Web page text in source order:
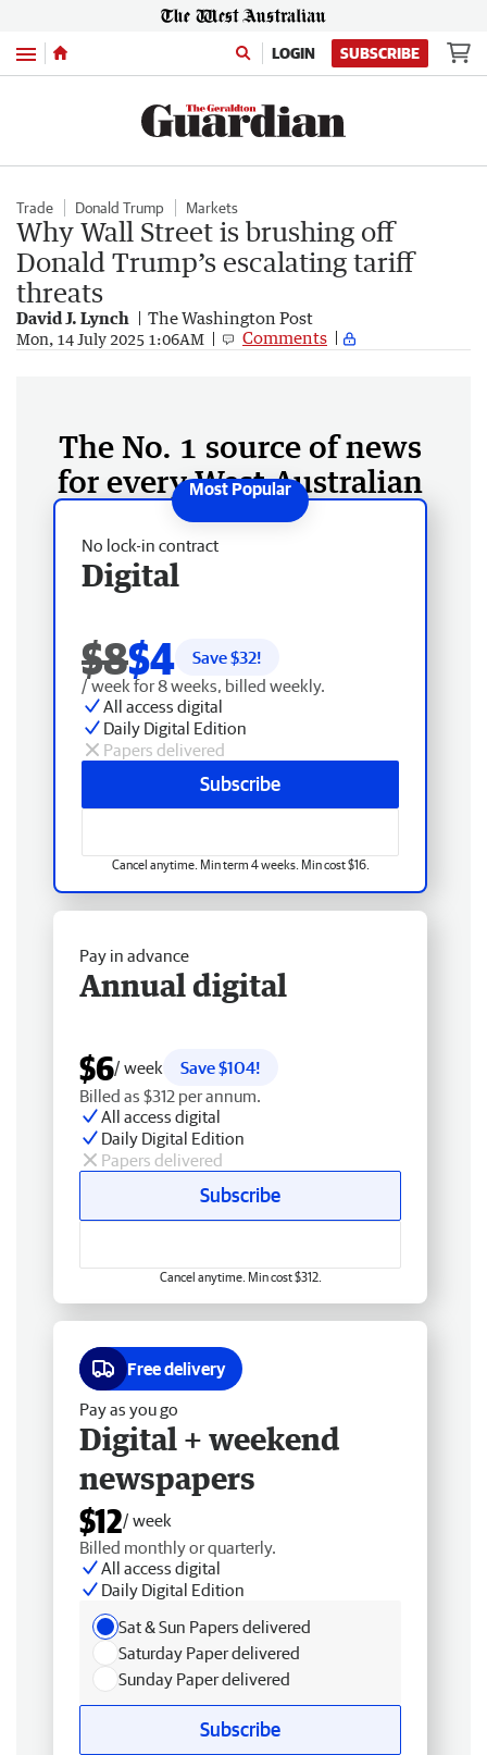
Menu LOGIN SUBSCRIBE
Trade Donald Trump Markets
Why Wall Street is brushing off
Donald Trump’s escalating tariff
threats
David J. Lynch The Washington Post
Mon, 14 July 2025 1:06AM Comments
The No. 1 source of news
for every West Australian
No lock-in contract
Digital
$8$4 Save $32!
/ week for 8 weeks, billed weekly.
All access digital
Daily Digital Edition
Papers delivered
Subscribe
Cancel anytime. Min term 4 weeks. Min cost $16.
Pay in advance
Annual digital
$6/ week
Save $104!
Billed as $312 per annum.
All access digital
Daily Digital Edition
Papers delivered
Subscribe
Cancel anytime. Min cost $312.
Free delivery
Pay as you go
Digital + weekend
newspapers
$12/ week
Billed monthly or quarterly.
All access digital
Daily Digital Edition
Sat & Sun Papers delivered
Saturday Paper delivered
Sunday Paper delivered
Subscribe